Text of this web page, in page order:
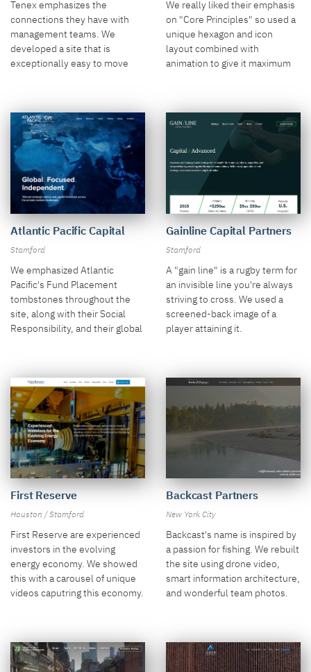
Tenex emphasizes the
connections they have with
management teams. We
developed a site that is
exceptionally easy to move
We really liked their emphasis
on "Core Principles" so used a
unique hexagon and icon
layout combined with
animation to give it maximum
Atlantic Pacific Capital
Stamford
We emphasized Atlantic
Pacific's Fund Placement
tombstones throughout the
site, along with their Social
Responsibility, and their global
Gainline Capital Partners
Stamford
A "gain line" is a rugby term for
an invisible line you're always
striving to cross. We used a
screened-back image of a
player attaining it.
First Reserve
Houston / Stamford
First Reserve are experienced
investors in the evolving
energy economy. We showed
this with a carousel of unique
videos caputring this economy.
Backcast Partners
New York City
Backcast's name is inspired by
a passion for fishing. We rebuilt
the site using drone video,
smart information architecture,
and wonderful team photos.